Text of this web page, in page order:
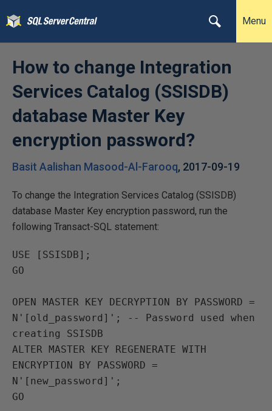
Menu
How to change Integration
Services Catalog (SSISDB)
database Master Key
encryption password?
Basit Aalishan Masood-Al-Farooq, 2017-09-19
To change the Integration Services Catalog (SSISDB)
database Master Key encryption password, run the
following Transact-SQL statement:
USE [SSISDB];
GO
OPEN MASTER KEY DECRYPTION BY PASSWORD =
N'[old_password]'; -- Password used when
creating SSISDB
ALTER MASTER KEY REGENERATE WITH
ENCRYPTION BY PASSWORD =
N'[new_password]';